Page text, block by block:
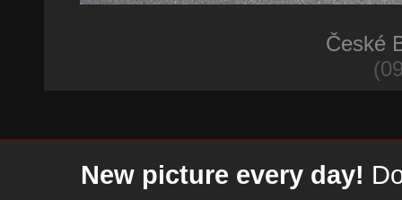
České
New picture every day!